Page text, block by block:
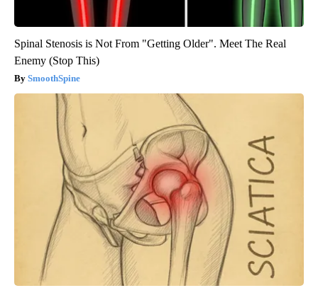
Spinal Stenosis is Not From "Getting Older". Meet The Real
Enemy (Stop This)
SmoothSpine